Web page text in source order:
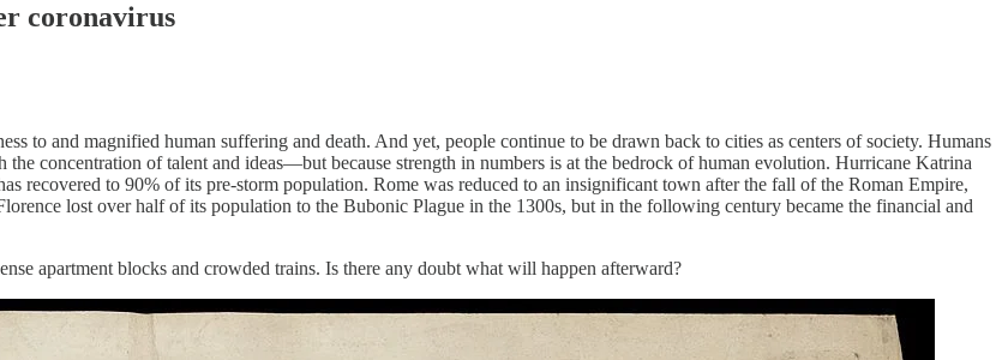
coronavirus
to and magnified human suffering and death. And yet, people continue to be drawn back to cities as centers of society. Humans
concentration of talent and ideas—but because strength in numbers is at the bedrock of human evolution. Hurricane Katrina
recovered to 90% of its pre-storm population. Rome was reduced to an insignificant town after the fall of the Roman Empire,
lost over half of its population to the Bubonic Plague in the 1300s, but in the following century became the financial and
apartment blocks and crowded trains. Is there any doubt what will happen afterward?